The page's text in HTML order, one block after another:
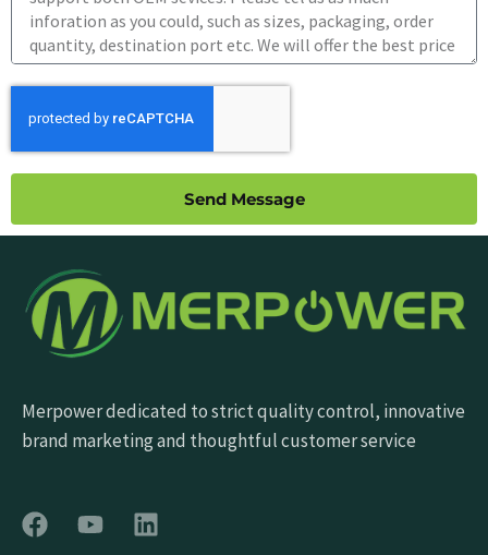
Send Message
Merpower dedicated to strict quality control, innovative
brand marketing and thoughtful customer service